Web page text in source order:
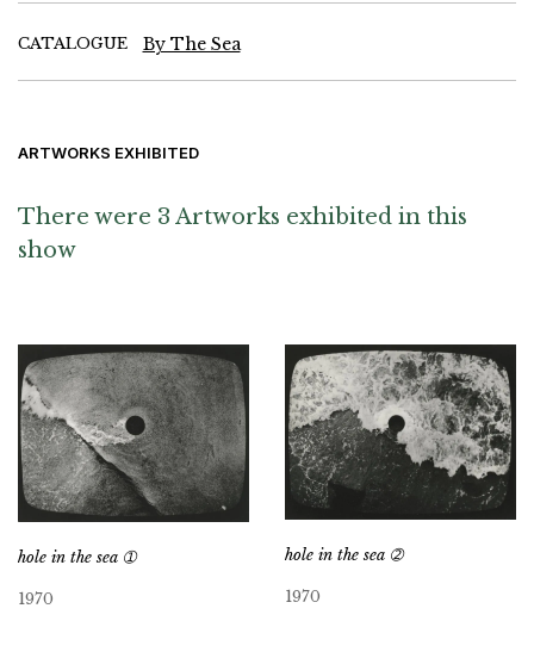
CATALOGUE By The Sea
ARTWORKS EXHIBITED
There were 3 Artworks exhibited in this
show
hole in the sea ➀
1970
hole in the sea ➁
1970